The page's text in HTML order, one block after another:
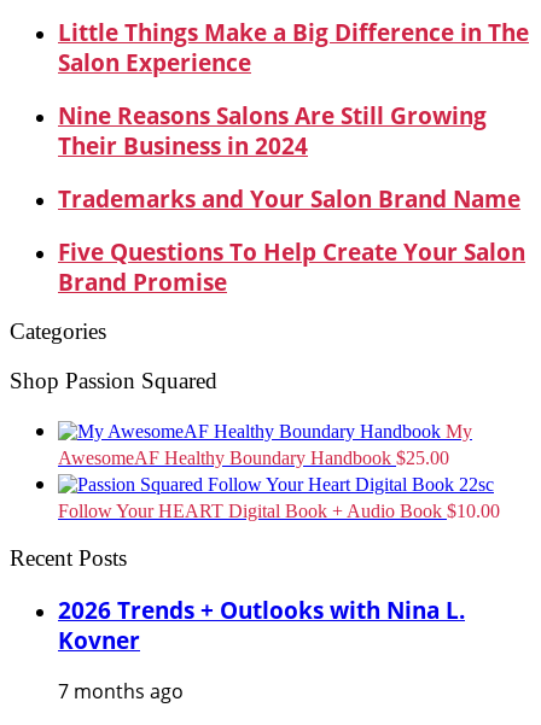
Little Things Make a Big Difference in The
Salon Experience
Nine Reasons Salons Are Still Growing
Their Business in 2024
Trademarks and Your Salon Brand Name
Five Questions To Help Create Your Salon
Brand Promise
Categories
Shop Passion Squared
My
AwesomeAF Healthy Boundary Handbook $25.00
Follow Your HEART Digital Book + Audio Book $10.00
Recent Posts
2026 Trends + Outlooks with Nina L.
Kovner
7 months ago